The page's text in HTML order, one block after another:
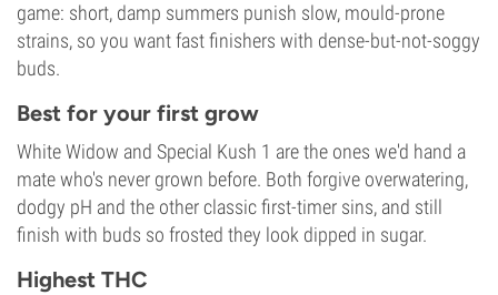
game: short, damp summers punish slow, mould-prone
strains, so you want fast finishers with dense-but-not-soggy
buds.
Best for your first grow
White Widow and Special Kush 1 are the ones we'd hand a
mate who's never grown before. Both forgive overwatering,
dodgy pH and the other classic first-timer sins, and still
finish with buds so frosted they look dipped in sugar.
Highest THC